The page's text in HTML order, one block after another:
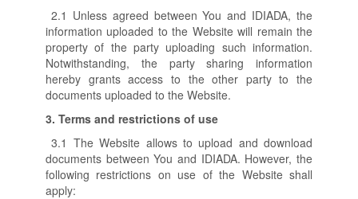
2.1 Unless agreed between You and IDIADA, the
information uploaded to the Website will remain the
property of the party uploading such information.
Notwithstanding, the party sharing information
hereby grants access to the other party to the
documents uploaded to the Website.
3. Terms and restrictions of use
3.1 The Website allows to upload and download
documents between You and IDIADA. However, the
following restrictions on use of the Website shall
apply: